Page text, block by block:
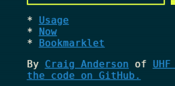
Usage
Now
Bookmarklet
By Craig Anderson of
the code on GitHub.